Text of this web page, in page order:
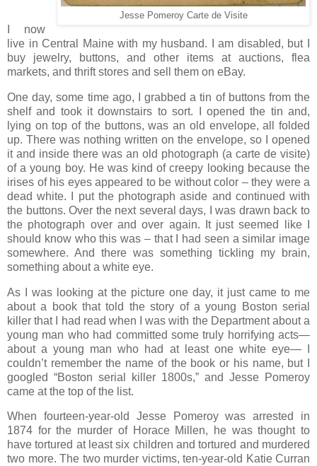
Jesse Pomeroy Carte de Visite
I now
live in Central Maine with my husband. I am disabled, but I
buy jewelry, buttons, and other items at auctions, flea
markets, and thrift stores and sell them on eBay.
One day, some time ago, I grabbed a tin of buttons from the
shelf and took it downstairs to sort. I opened the tin and,
lying on top of the buttons, was an old envelope, all folded
up. There was nothing written on the envelope, so I opened
it and inside there was an old photograph (a carte de visite)
of a young boy. He was kind of creepy looking because the
irises of his eyes appeared to be without color – they were a
dead white. I put the photograph aside and continued with
the buttons. Over the next several days, I was drawn back to
the photograph over and over again. It just seemed like I
should know who this was – that I had seen a similar image
somewhere. And there was something tickling my brain,
something about a white eye.
As I was looking at the picture one day, it just came to me
about a book that told the story of a young Boston serial
killer that I had read when I was with the Department about a
young man who had committed some truly horrifying acts—
about a young man who had at least one white eye— I
couldn’t remember the name of the book or his name, but I
googled “Boston serial killer 1800s,” and Jesse Pomeroy
came at the top of the list.
When fourteen-year-old Jesse Pomeroy was arrested in
1874 for the murder of Horace Millen, he was thought to
have tortured at least six children and tortured and murdered
two more. The two murder victims, ten-year-old Katie Curran